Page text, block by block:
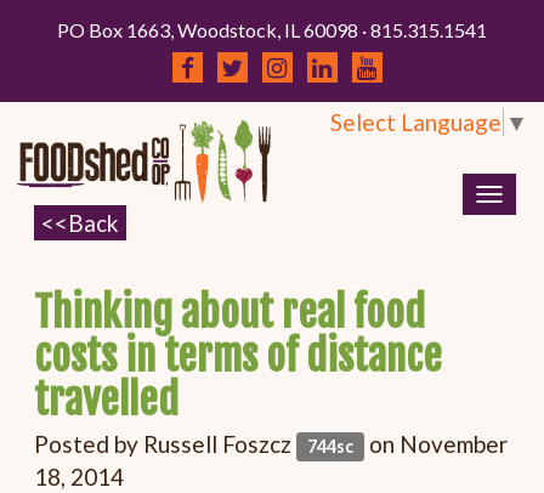
PO Box 1663, Woodstock, IL 60098 · 815.315.1541
Select Language ▼
Thinking about real food
costs in terms of distance
travelled
Posted by Russell Foszcz 744sc on November
18, 2014